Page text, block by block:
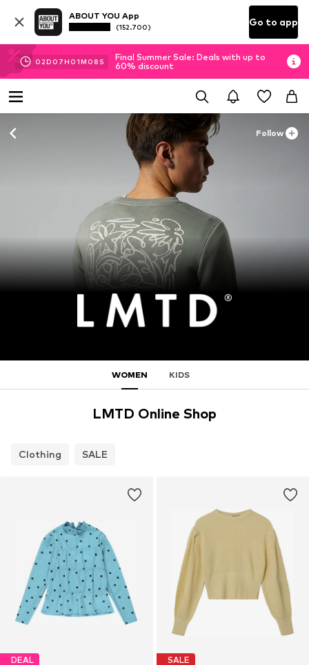
ABOUT YOU App
(152.700) Go to app
02D 07H 01M 08 S
Final Summer Sale: Deals with up to
60% discount
Follow
WOMEN KIDS
LMTD Online Shop
Clothing SALE
DEAL SALE